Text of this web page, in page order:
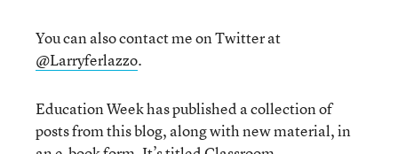
You can also contact me on Twitter at
@Larryferlazzo.
Education Week has published a collection of
posts from this blog, along with new material, in